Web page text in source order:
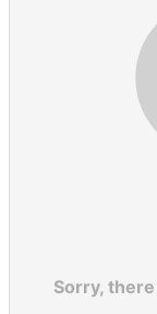
Sorry,